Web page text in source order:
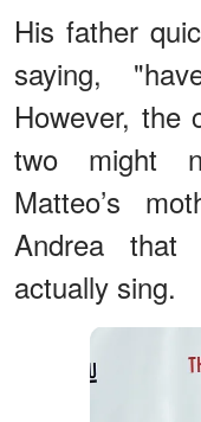
His father
saying,
However, the
two might
Matteo’s
Andrea
actually sing.